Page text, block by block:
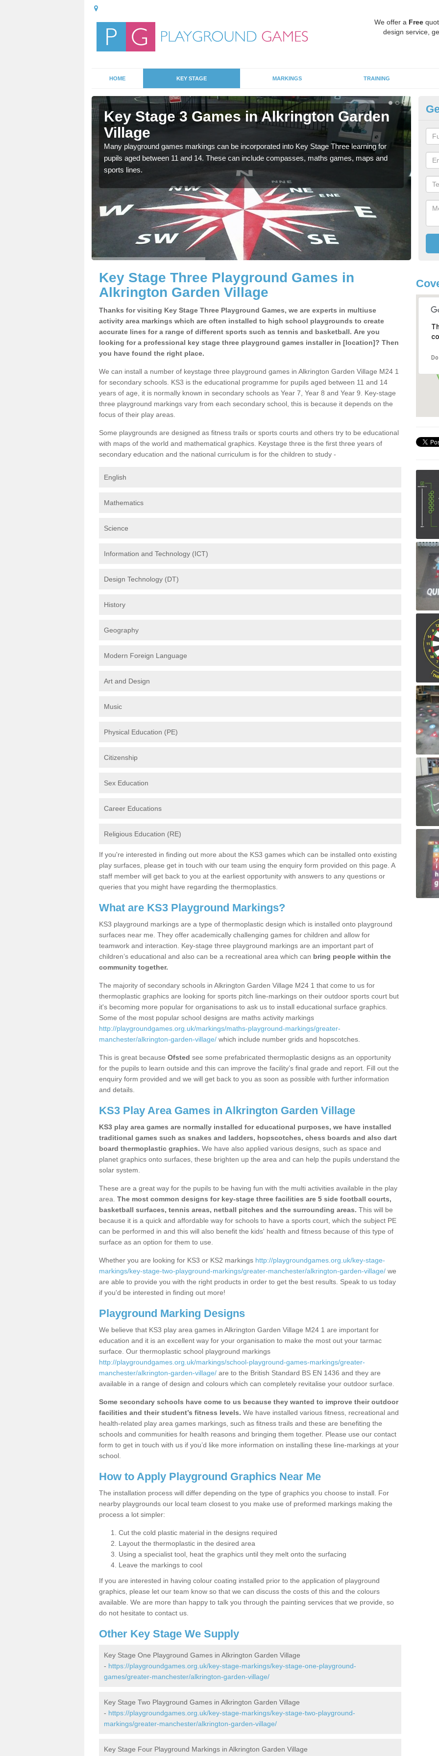
We offer a Free
design service,
HOME KEY STAGE MARKINGS TRAINING
Key Stage 3 Games in Alkrington Garden
Village
Many playground games markings can be incorporated into Key Stage Three learning for
pupils aged between 11 and 14. These can include compasses, maths games, maps and
sports lines.
Key Stage Three Playground Games in
Alkrington Garden Village
Thanks for visiting Key Stage Three Playground Games, we are experts in multiuse
activity area markings which are often installed to high school playgrounds to create
accurate lines for a range of different sports such as tennis and basketball. Are you
looking for a professional key stage three playground games installer in [location]? Then
you have found the right place.
We can install a number of keystage three playground games in Alkrington Garden Village M24 1
for secondary schools. KS3 is the educational programme for pupils aged between 11 and 14
years of age, it is normally known in secondary schools as Year 7, Year 8 and Year 9. Key-stage
three playground markings vary from each secondary school, this is because it depends on the
focus of their play areas.
Some playgrounds are designed as fitness trails or sports courts and others try to be educational
with maps of the world and mathematical graphics. Keystage three is the first three years of
secondary education and the national curriculum is for the children to study -
English
Mathematics
Science
Information and Technology (ICT)
Design Technology (DT)
History
Geography
Modern Foreign Language
Art and Design
Music
Physical Education (PE)
Citizenship
Sex Education
Career Educations
Religious Education (RE)
If you're interested in finding out more about the KS3 games which can be installed onto existing
play surfaces, please get in touch with our team using the enquiry form provided on this page. A
staff member will get back to you at the earliest opportunity with answers to any questions or
queries that you might have regarding the thermoplastics.
What are KS3 Playground Markings?
KS3 playground markings are a type of thermoplastic design which is installed onto playground
surfaces near me. They offer academically challenging games for children and allow for
teamwork and interaction. Key-stage three playground markings are an important part of
children’s educational and also can be a recreational area which can bring people within the
community together.
The majority of secondary schools in Alkrington Garden Village M24 1 that come to us for
thermoplastic graphics are looking for sports pitch line-markings on their outdoor sports court but
it's becoming more popular for organisations to ask us to install educational surface graphics.
Some of the most popular school designs are maths activity markings
http://playgroundgames.org.uk/markings/maths-playground-markings/greater-
manchester/alkrington-garden-village/ which include number grids and hopscotches.
This is great because Ofsted see some prefabricated thermoplastic designs as an opportunity
for the pupils to learn outside and this can improve the facility’s final grade and report. Fill out the
enquiry form provided and we will get back to you as soon as possible with further information
and details.
KS3 Play Area Games in Alkrington Garden Village
KS3 play area games are normally installed for educational purposes, we have installed
traditional games such as snakes and ladders, hopscotches, chess boards and also dart
board thermoplastic graphics. We have also applied various designs, such as space and
planet graphics onto surfaces, these brighten up the area and can help the pupils understand the
solar system.
These are a great way for the pupils to be having fun with the multi activities available in the play
area. The most common designs for key-stage three facilities are 5 side football courts,
basketball surfaces, tennis areas, netball pitches and the surrounding areas. This will be
because it is a quick and affordable way for schools to have a sports court, which the subject PE
can be performed in and this will also benefit the kids' health and fitness because of this type of
surface as an option for them to use.
Whether you are looking for KS3 or KS2 markings http://playgroundgames.org.uk/key-stage-
markings/key-stage-two-playground-markings/greater-manchester/alkrington-garden-village/ we
are able to provide you with the right products in order to get the best results. Speak to us today
if you'd be interested in finding out more!
Playground Marking Designs
We believe that KS3 play area games in Alkrington Garden Village M24 1 are important for
education and it is an excellent way for your organisation to make the most out your tarmac
surface. Our thermoplastic school playground markings
http://playgroundgames.org.uk/markings/school-playground-games-markings/greater-
manchester/alkrington-garden-village/ are to the British Standard BS EN 1436 and they are
available in a range of design and colours which can completely revitalise your outdoor surface.
Some secondary schools have come to us because they wanted to improve their outdoor
facilities and their student’s fitness levels. We have installed various fitness, recreational and
health-related play area games markings, such as fitness trails and these are benefiting the
schools and communities for health reasons and bringing them together. Please use our contact
form to get in touch with us if you’d like more information on installing these line-markings at your
school.
How to Apply Playground Graphics Near Me
The installation process will differ depending on the type of graphics you choose to install. For
nearby playgrounds our local team closest to you make use of preformed markings making the
process a lot simpler:
Cut the cold plastic material in the designs required
Layout the thermoplastic in the desired area
Using a specialist tool, heat the graphics until they melt onto the surfacing
Leave the markings to cool
If you are interested in having colour coating installed prior to the application of playground
graphics, please let our team know so that we can discuss the costs of this and the colours
available. We are more than happy to talk you through the painting services that we provide, so
do not hesitate to contact us.
Other Key Stage We Supply
Key Stage One Playground Games in Alkrington Garden Village
- https://playgroundgames.org.uk/key-stage-markings/key-stage-one-playground-
games/greater-manchester/alkrington-garden-village/
Key Stage Two Playground Games in Alkrington Garden Village
- https://playgroundgames.org.uk/key-stage-markings/key-stage-two-playground-
markings/greater-manchester/alkrington-garden-village/
Key Stage Four Playground Markings in Alkrington Garden Village